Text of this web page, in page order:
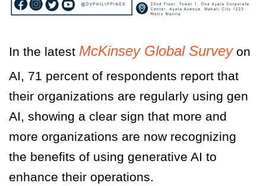
In the latest McKinsey Global Surveyon
AI, 71 percent of respondents report that
their organizations are regularly using gen
AI, showing a clear sign that more and
more organizations are now recognizing
the benefits of using generative AI to
enhance their operations.